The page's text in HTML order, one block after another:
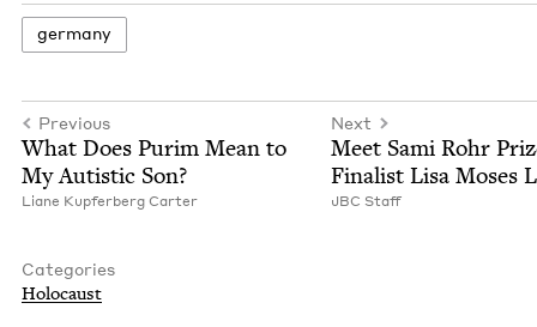
ger­many
Previous
What Does Purim Mean to
My Autis­tic Son?
Liane Kupfer­berg Carter
Next
Meet Sami Rohr
Final­ist Lisa Moses
JBC Staff
Categories
Holo­caust